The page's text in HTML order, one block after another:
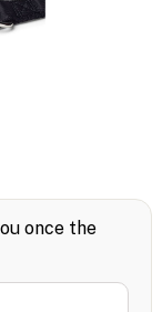
once the